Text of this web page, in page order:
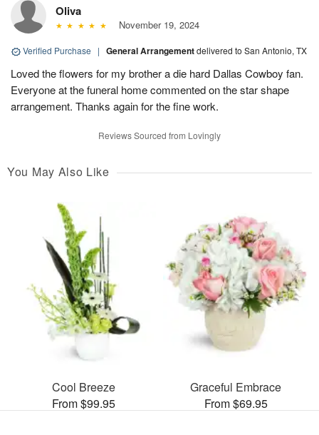
Oliva
November 19, 2024
Verified Purchase | General Arrangementdelivered to San Antonio, TX
Loved the flowers for my brother a die hard Dallas Cowboy fan.
Everyone at the funeral home commented on the star shape
arrangement. Thanks again for the fine work.
Reviews Sourced from Lovingly
You May Also Like
Cool Breeze
From $99.95
Graceful Embrace
From $69.95